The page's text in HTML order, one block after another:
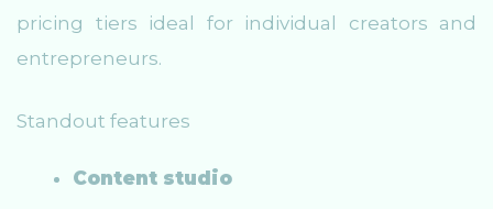
pricing tiers ideal for individual creators and
entrepreneurs.
Standout features
Content studio